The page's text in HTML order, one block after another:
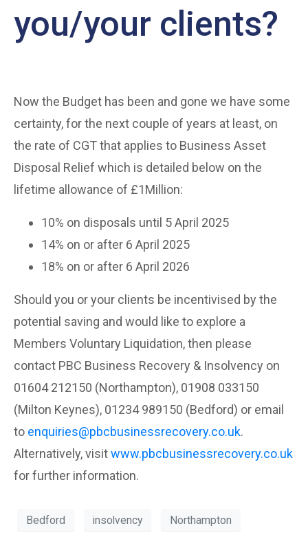
you/your clients?
Now the Budget has been and gone we have some
certainty, for the next couple of years at least, on
the rate of CGT that applies to Business Asset
Disposal Relief which is detailed below on the
lifetime allowance of £1Million:
10% on disposals until 5 April 2025
14% on or after 6 April 2025
18% on or after 6 April 2026
Should you or your clients be incentivised by the
potential saving and would like to explore a
Members Voluntary Liquidation, then please
contact PBC Business Recovery & Insolvency on
01604 212150 (Northampton), 01908 033150
(Milton Keynes), 01234 989150 (Bedford) or email
to enquiries@pbcbusinessrecovery.co.uk.
Alternatively, visitwww.pbcbusinessrecovery.co.uk
for further information.
Bedford insolvency Northampton